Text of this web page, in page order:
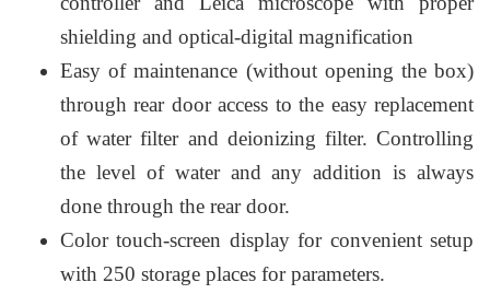
shielding and optical-digital magnification
Easy of maintenance (without opening the box)
through rear door access to the easy replacement
of water filter and deionizing filter. Controlling
the level of water and any addition is always
done through the rear door.
Color touch-screen display for convenient setup
with 250 storage places for parameters.